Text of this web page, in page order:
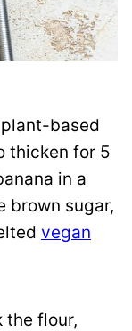
based
thicken for 5
in a
brown sugar,
vegan
the flour,